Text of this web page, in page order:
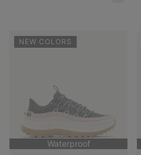
NEW COLORS
Waterproof